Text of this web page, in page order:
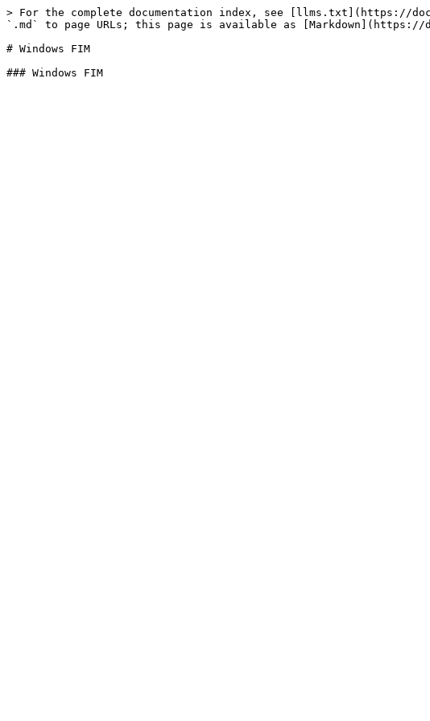
> For the complete documentation index, see [llms.txt](https://
`.md` to page URLs; this page is available as
# Windows FIM